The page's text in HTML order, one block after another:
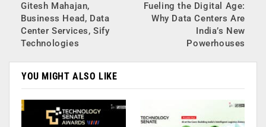
Gitesh Mahajan,
Business Head, Data
Center Services, Sify
Technologies
Fueling the Digital Age:
Why Data Centers Are
India’s New
Powerhouses
YOU MIGHT ALSO LIKE